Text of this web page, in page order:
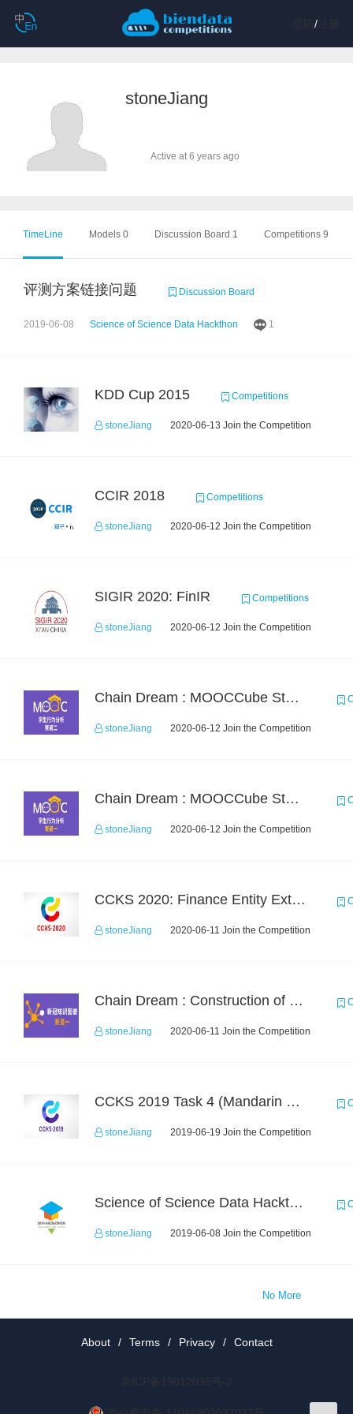
/注册
stoneJiang
Active at 6 years ago
TimeLine Models 0 Discussion Board 1 Competitions 9
评测方案链接问题 Discussion Board
2019-06-08 Science of Science Data Hackthon 1
KDD Cup 2015 Competitions
stoneJiang 2020-06-13 Join the Competition
CCIR 2018 Competitions
stoneJiang 2020-06-12 Join the Competition
SIGIR 2020: FinIR Competitions
stoneJiang 2020-06-12 Join the Competition
Chain Dream : MOOCCube Student Behaviour Prediction Task2
stoneJiang 2020-06-12 Join the Competition
Chain Dream : MOOCCube Student Behaviour Prediction Task1
stoneJiang 2020-06-12 Join the Competition
CCKS 2020: Finance Entity Extraction
stoneJiang 2020-06-11 Join the Competition
Chain Dream : Construction of COVID-19 Knoledge Graph Task1
stoneJiang 2020-06-11 Join the Competition
CCKS 2019 Task 4 (Mandarin Text Data Only)
stoneJiang 2019-06-19 Join the Competition
Science of Science Data Hackthon
stoneJiang 2019-06-08 Join the Competition
No More
About / Terms / Privacy / Contact
京ICP备19012035号-2